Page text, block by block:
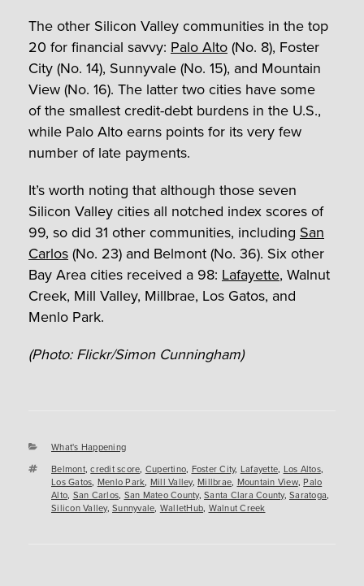
The other Silicon Valley communities in the top
20 for financial savvy: Palo Alto(No. 8), Foster
City (No. 14), Sunnyvale (No. 15), and Mountain
View (No. 16). The latter two cities have some
of the smallest credit-debt burdens in the U.S.,
while Palo Alto earns points for its very few
number of late payments.
It’s worth noting that although those seven
Silicon Valley cities all notched index scores of
99, so did 31 other communities, including San
Carlos(No. 23) and Belmont (No. 36). Six other
Bay Area cities received a 98: Lafayette, Walnut
Creek, Mill Valley, Millbrae, Los Gatos, and
Menlo Park.
(Photo: Flickr/Simon Cunningham)
Categories
What's Happening
Tags
Belmont,credit score, Cupertino, Foster City, Lafayette, Los Altos,
Los Gatos, Menlo Park, Mill Valley, Millbrae, Mountain View,Palo
Alto, San Carlos, San Mateo County, Santa Clara County, Saratoga,
Silicon Valley, Sunnyvale, WalletHub, Walnut Creek